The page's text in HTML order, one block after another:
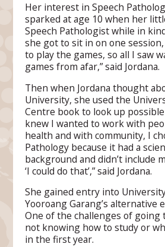
Her interest in Speech
sparked at age 10 when her
Speech Pathologist while in
she got to sit in on one session,
to play the games, so all I saw
games from afar,” said Jordana.
Then when Jordana thought
University, she used the
Centre book to look up possible
knew I wanted to work with
health and with community, I
Pathology because it had a
background and didn’t include
‘I could do that’,” said Jordana.
She gained entry into
Yooroang Garang’s alternative
One of the challenges of going
not knowing how to study or
in the first year.